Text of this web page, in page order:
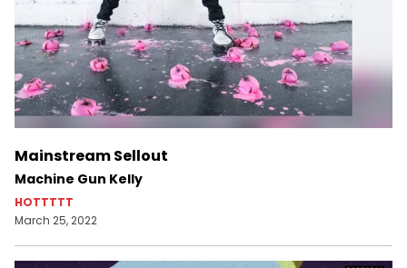
Mainstream Sellout
Machine Gun Kelly
HOTTTTT
March 25, 2022